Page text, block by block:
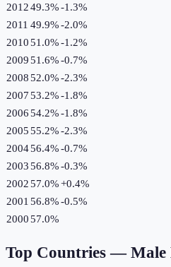
201249.3%-1.3%
2011 49.9%-2.0%
201051.0%-1.2%
200951.6%-0.7%
200852.0%-2.3%
200753.2%-1.8%
200654.2%-1.8%
200555.2%-2.3%
200456.4%-0.7%
200356.8%-0.3%
200257.0%+0.4%
2001 56.8%-0.5%
200057.0%
Top Countries — Male